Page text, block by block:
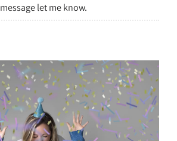
message let me know.